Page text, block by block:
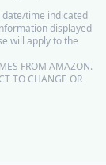
date/time indicated
displayed
will apply to the
FROM AMAZON.
TO CHANGE OR